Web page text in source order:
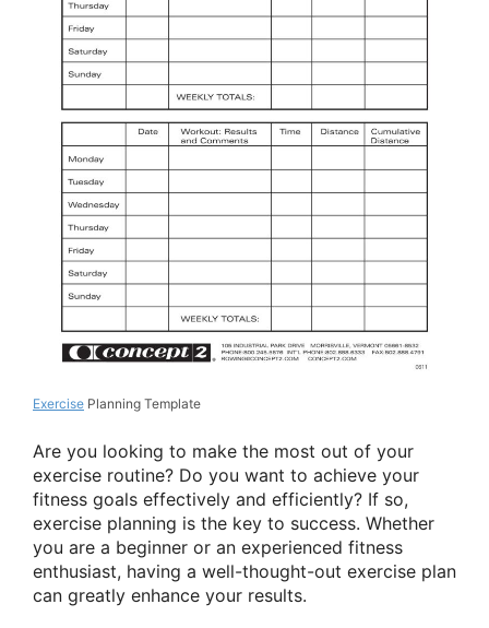
Exercise Planning Template
Are you looking to make the most out of your
exercise routine? Do you want to achieve your
fitness goals effectively and efficiently? If so,
exercise planning is the key to success. Whether
you are a beginner or an experienced fitness
enthusiast, having a well-thought-out exercise plan
can greatly enhance your results.